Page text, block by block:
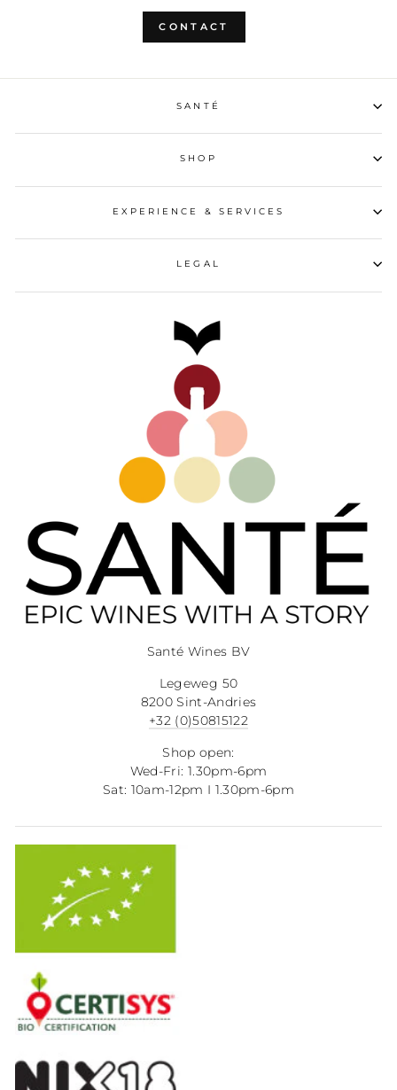
CONTACT
SANTÉ
SHOP
EXPERIENCE & SERVICES
LEGAL
Santé Wines BV
Legeweg 50
8200 Sint-Andries
+32 (0)50815122
Shop open:
Wed-Fri: 1.30pm-6pm
Sat: 10am-12pm I 1.30pm-6pm